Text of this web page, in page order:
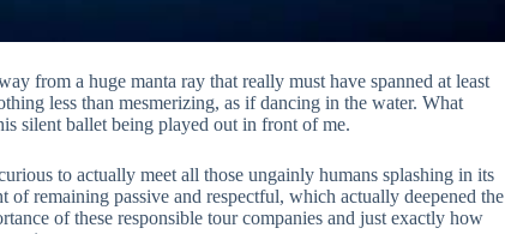
from a huge manta ray that really must have spanned at least
less than mesmerizing, as if dancing in the water. What
silent ballet being played out in front of me.
to actually meet all those ungainly humans splashing in its
remaining passive and respectful, which actually deepened the
of these responsible tour companies and just exactly how